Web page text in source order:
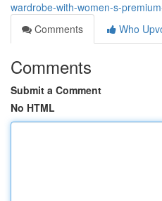
wardrobe-with-women-s-
Comments
Who
Comments
Submit a Comment
No HTML